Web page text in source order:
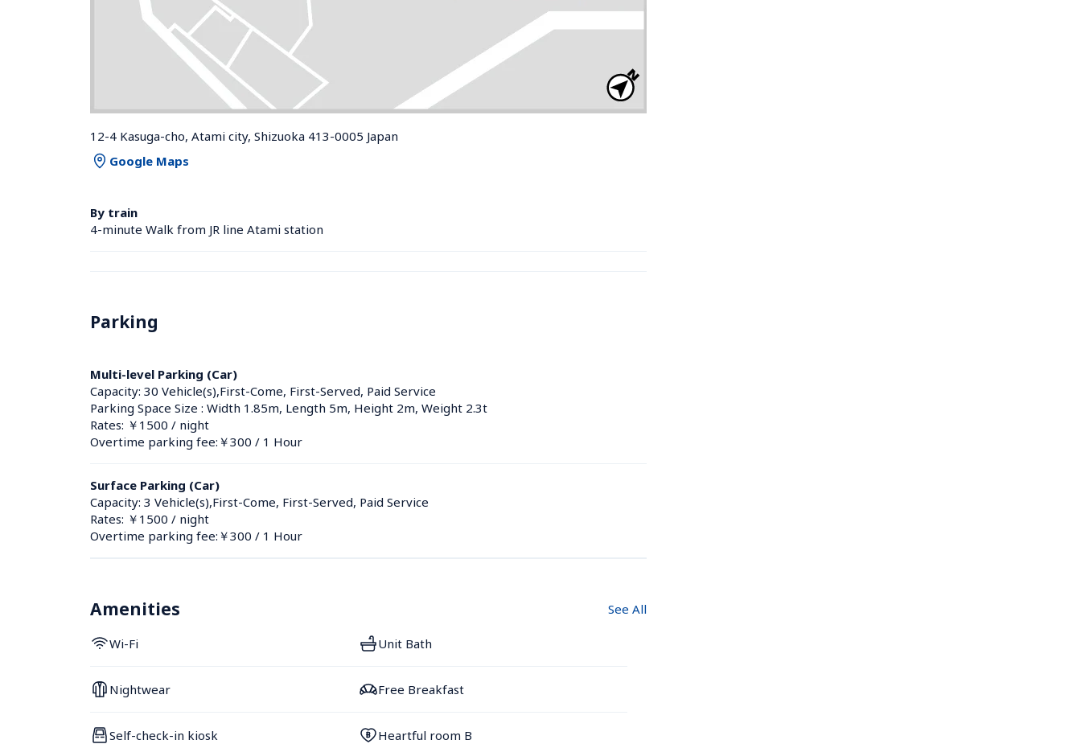
12-4 Kasuga-cho, Atami city, Shizuoka 413-0005 Japan
Google Maps
By train
4-minute Walk from JR line Atami station
Parking
Multi-level Parking (Car)
Capacity: 30 Vehicle(s),First-Come, First-Served, Paid Service
Parking Space Size : Width 1.85m, Length 5m, Height 2m, Weight 2.3t
Rates: ￥1500 / night
Overtime parking fee:￥300 / 1 Hour
Surface Parking (Car)
Capacity: 3 Vehicle(s),First-Come, First-Served, Paid Service
Rates: ￥1500 / night
Overtime parking fee:￥300 / 1 Hour
Amenities See All
Wi-Fi Unit Bath
Nightwear Free Breakfast
Self-check-in kiosk Heartful room B